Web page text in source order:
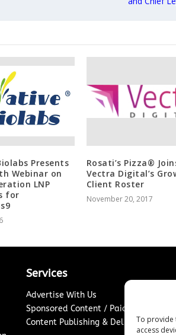
To provide
access
Presents
Webinar on
LNP
for
Rosati’s Pizza®
Vectra Digital’s
Client Roster
November 20, 2017
Services
Advertise With Us
Sponsored Content / Paid Post
Content Publishing & Delivery Policy